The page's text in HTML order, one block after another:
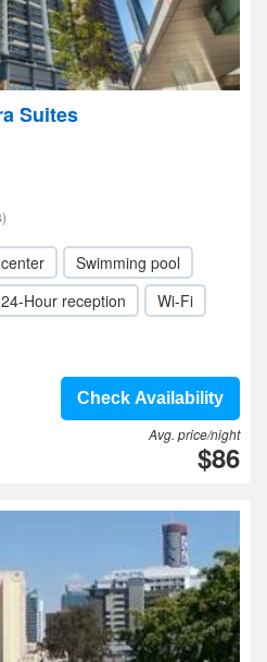
Suites
Swimming pool
24-Hour reception
Wi-Fi
Check Availability
Avg. price/night
$86